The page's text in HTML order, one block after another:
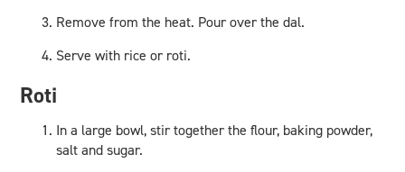
Remove from the heat. Pour over the dal.
Serve with rice or roti.
Roti
In a large bowl, stir together the flour, baking powder,
salt and sugar.